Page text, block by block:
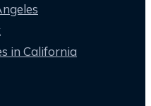
in California